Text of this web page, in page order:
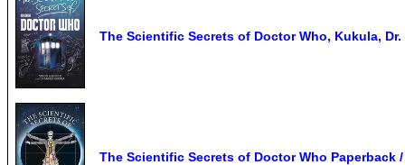
The Scientific Secrets of Doctor Who, Kukula,
The Scientific Secrets of Doctor Who Paperback